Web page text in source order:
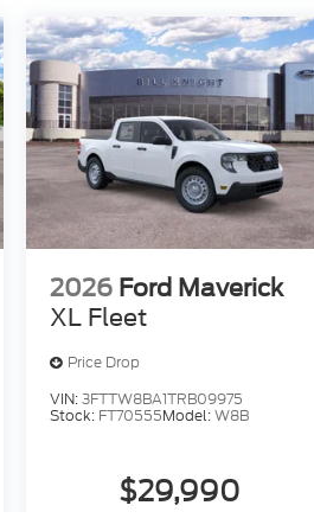
2026 Ford Maverick
XL Fleet
Price Drop
VIN:3FTTW8BA1TRB09975
Stock: FT70555Model:W8B
$29,990